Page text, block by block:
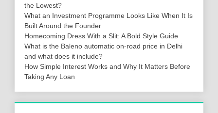
the Lowest?
What an Investment Programme Looks Like When It Is
Built Around the Founder
Homecoming Dress With a Slit: A Bold Style Guide
What is the Baleno automatic on-road price in Delhi
and what does it include?
How Simple Interest Works and Why It Matters Before
Taking Any Loan